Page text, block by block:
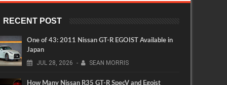
RECENT POST
One of 43: 2011 Nissan GT-R EGOIST Available in
Japan
JUL 28, 2026 - SEAN MORRIS
How Many Nissan R35 GT-R SpecV and Egoist